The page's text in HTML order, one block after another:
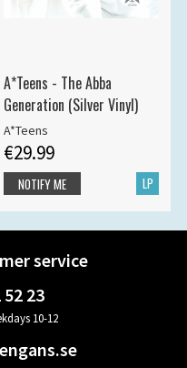
A*Teens - The Abba
Generation (Silver Vinyl)
A*Teens
€29.99
LP
NOTIFY ME
service
23
10-12